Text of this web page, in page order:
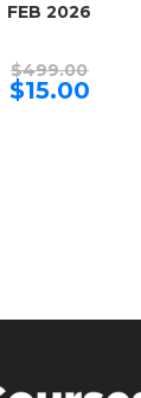
FEB 2026
$499.00price
was:
$15.00Current
price